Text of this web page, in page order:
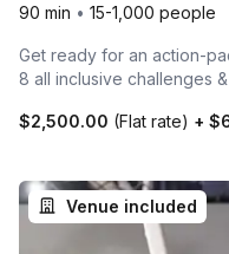
90 min • 15-1,000 people
Get ready for an action-
8 all inclusive challenges
$2,500.00 (Flat rate) +
Venue included